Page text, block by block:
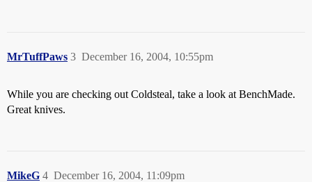
MrTuffPaws December 16, 2004, 10:55pm
3
While you are checking out Coldsteal, take a look at BenchMade.
Great knives.
MikeG December 16, 2004, 11:09pm
4